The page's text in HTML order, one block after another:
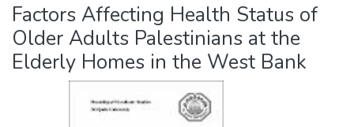
Factors Affecting Health Status of
Older Adults Palestinians at the
Elderly Homes in the West Bank